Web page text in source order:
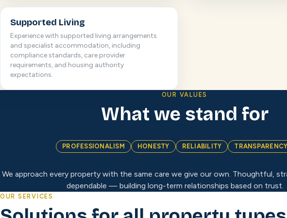
Supported Living
Experience with supported living arrangements
and specialist accommodation, including
compliance standards, care provider
requirements, and housing authority
expectations.
OUR VALUES
What we stand for
PROFESSIONALISM HONESTY RELIABILITY TRANSPARENCY
We approach every property with the same care we give our own. Thoughtful,
dependable — building long-term relationships based on trust.
OUR SERVICES